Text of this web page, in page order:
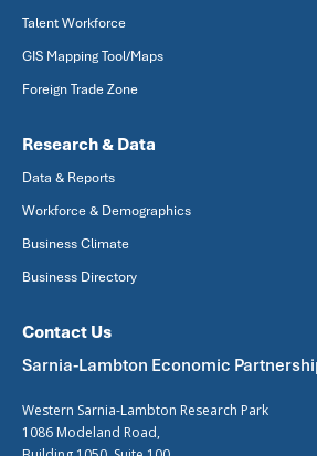
Talent Workforce
GIS Mapping Tool/Maps
Foreign Trade Zone
Research & Data
Data & Reports
Workforce & Demographics
Business Climate
Business Directory
Contact Us
Sarnia-Lambton Economic
Western Sarnia-Lambton Research Park
1086 Modeland Road,